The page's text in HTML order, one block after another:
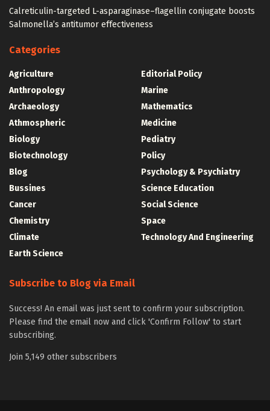
Calreticulin-targeted L-asparaginase–flagellin conjugate boosts
Salmonella’s antitumor effectiveness
Categories
Agriculture
Anthropology
Archaeology
Athmospheric
Biology
Biotechnology
Blog
Bussines
Cancer
Chemistry
Climate
Earth Science
Editorial Policy
Marine
Mathematics
Medicine
Pediatry
Policy
Psychology & Psychiatry
Science Education
Social Science
Space
Technology And Engineering
Subscribe to Blog via Email
Success! An email was just sent to confirm your subscription.
Please find the email now and click 'Confirm Follow' to start
subscribing.
Join 5,149 other subscribers